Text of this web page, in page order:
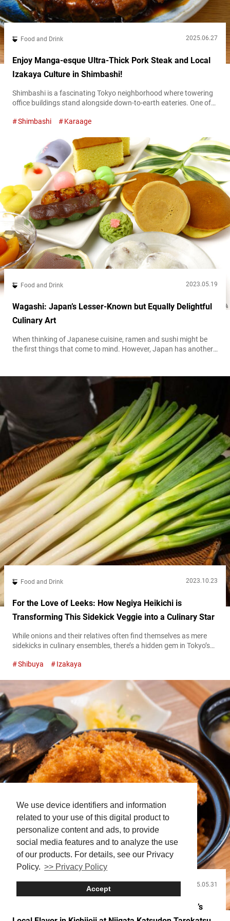
We use device identifiers and information
related to your use of this digital product to
personalize content and ads, to provide
social media features and to analyze the use
of our products. For details, see our Privacy
Policy. >> Privacy Policy
Accept
Food and Drink 2025.06.27
Enjoy Manga-esque Ultra-Thick Pork Steak and Local
Izakaya Culture in Shimbashi!
Shimbashi is a fascinating Tokyo neighborhood where towering
office buildings stand alongside down-to-earth eateries. One of
gathering each night to unwind after work. Connected directly to
Ekimae Building was built in 1966 and still retains its nostalgic,
retro atmosphere. From the basement first...
Shimbashi Karaage
Food and Drink 2023.05.19
Wagashi: Japan’s Lesser-Known but Equally Delightful
Culinary Art
When thinking of Japanese cuisine, ramen and sushi might be
the first things that come to mind. However, Japan has another
tourists might be familiar with sweets made with 餅 mochi
glutinous rice and 餡 an sweetened red bean paste, there’s a
Food and Drink 2023.10.23
For the Love of Leeks: How Negiya Heikichi is
Transforming This Sidekick Veggie into a Culinary Star
While onions and their relatives often find themselves as mere
sidekicks in culinary ensembles, there’s a hidden gem in Tokyo’s
restaurant celebrates the entire spectrum of negi, a term that
cuisine, turning them from supporting characters into show-
stopping main attractions. A...
Shibuya Izakaya
2025.05.31
Expanding the Tonkatsu Experience! Savor Niigata’s